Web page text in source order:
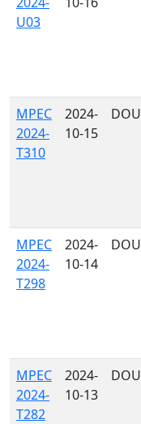
U03
MPEC
2024-
T310
2024-
10-15
DOU
MPEC
2024-
T298
2024-
10-14
DOU
MPEC
2024-
T282
2024-
10-13
DOU